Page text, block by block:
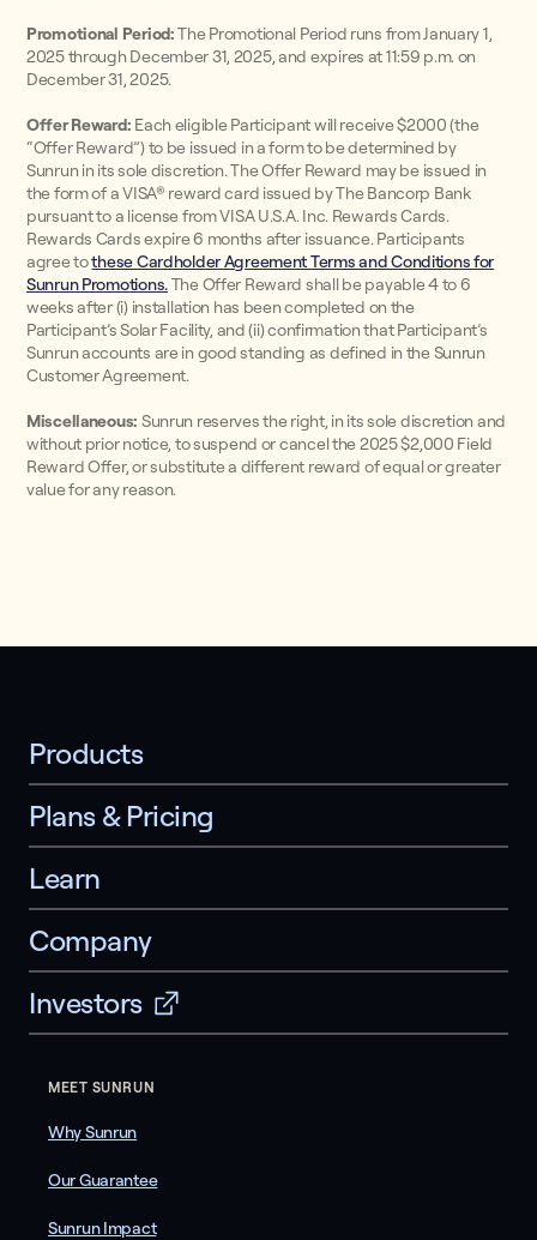
Promotional Period:The Promotional Period runs from January 1,
2025 through December 31, 2025, and expires at 11:59 p.m. on
December 31, 2025.
Offer Reward: Each eligible Participant will receive $2000 (the
“Offer Reward”) to be issued in a form to be determined by
Sunrun in its sole discretion. The Offer Reward may be issued in
the form of a VISA® reward card issued by The Bancorp Bank
pursuant to a license from VISA U.S.A. Inc. Rewards Cards.
Rewards Cards expire 6 months after issuance. Participants
agree tothese Cardholder Agreement Terms and Conditions for
Sunrun Promotions.The Offer Reward shall be payable 4 to 6
weeks after (i) installation has been completed on the
Participant’s Solar Facility, and (ii) confirmation that Participant’s
Sunrun accounts are in good standing as defined in the Sunrun
Customer Agreement.
Miscellaneous: Sunrun reserves the right, in its sole discretion and
without prior notice, to suspend or cancel the 2025 $2,000 Field
Reward Offer, or substitute a different reward of equal or greater
value for any reason.
Products
Plans & Pricing
Learn
Company
Investors
MEET SUNRUN
Why Sunrun
Our Guarantee
Sunrun Impact